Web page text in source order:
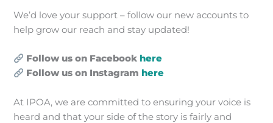
We’d love your support – follow our new accounts to
help grow our reach and stay updated!
Follow us on Facebook here
Follow us on Instagram here
At IPOA, we are committed to ensuring your voice is
heard and that your side of the story is fairly and